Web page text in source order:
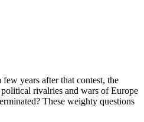
years after that contest, the
rivalries and wars of Europe
These weighty questions